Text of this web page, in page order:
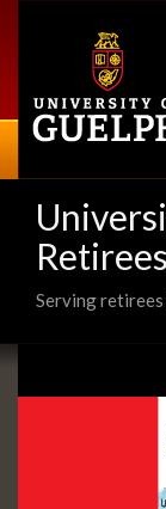
Serving
Slideshow
Banners